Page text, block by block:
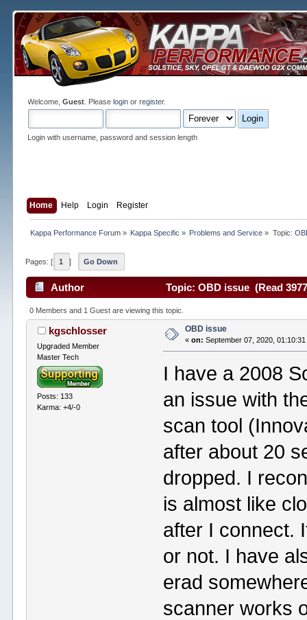
Welcome,Guest . Pleaselogin orregister.
Login with username, password and session length
Home Help Login Register
Kappa Performance Forum» Kappa Specific » Problems and Service » Topic:
Pages: [ 1 ] Go Down
Author Topic: OBD issue (Read
0 Members and 1 Guest are viewing this topic.
kgschlosser
Upgraded Member
Master Tech
Posts: 133
Karma: +4/-0
OBD issue
«on: September 07, 2020, 01:10:31
I have a 2008
an issue with
scan tool
after about 20
dropped. I
is almost like
after I connect.
or not. I have
erad
scanner works